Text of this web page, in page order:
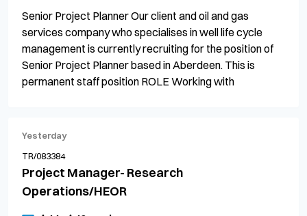
Senior Project Planner Our client and oil and gas
services company who specialises in well life cycle
management is currently recruiting for the position of
Senior Project Planner based in Aberdeen. This is
permanent staff position ROLE Working with
Yesterday
TR/083384
Project Manager- Research
Operations/HEOR